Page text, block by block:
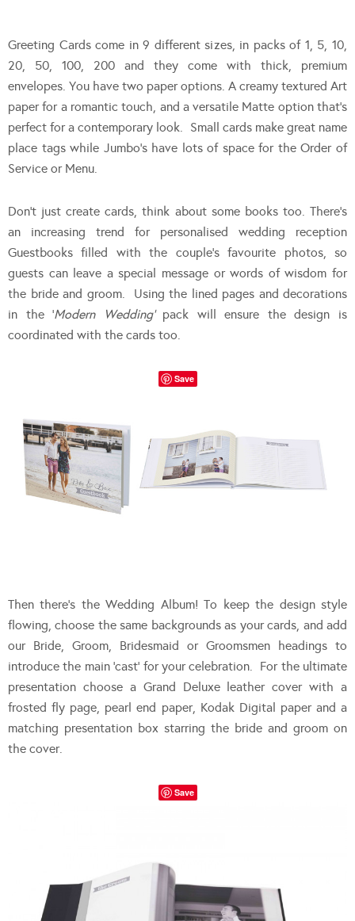
Greeting Cards come in 9 different sizes, in packs of 1, 5, 10,
20, 50, 100, 200 and they come with thick, premium
envelopes. You have two paper options. A creamy textured Art
paper for a romantic touch, and a versatile Matte option that’s
perfect for a contemporary look. Small cards make great name
place tags while Jumbo’s have lots of space for the Order of
Service or Menu.
Don’t just create cards, think about some books too. There’s
an increasing trend for personalised wedding reception
Guestbooks filled with the couple’s favourite photos, so
guests can leave a special message or words of wisdom for
the bride and groom. Using the lined pages and decorations
in the ‘Modern Wedding’pack will ensure the design is
coordinated with the cards too.
Save
Then there’s the Wedding Album! To keep the design style
flowing, choose the same backgrounds as your cards, and add
our Bride, Groom, Bridesmaid or Groomsmen headings to
introduce the main ‘cast’ for your celebration. For the ultimate
presentation choose a Grand Deluxe leather cover with a
frosted fly page, pearl end paper, Kodak Digital paper and a
matching presentation box starring the bride and groom on
the cover.
Save